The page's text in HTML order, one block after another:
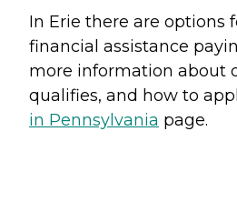
In Erie there are options
financial assistance
more information about
qualifies, and how to
in Pennsylvania page.